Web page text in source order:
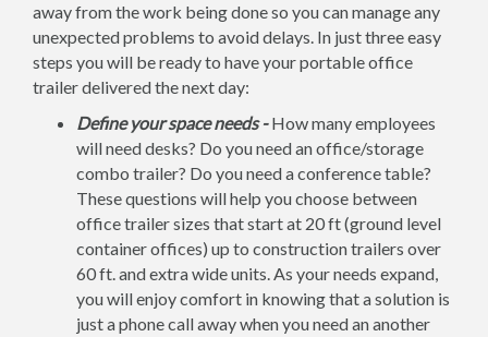
away from the work being done so you can manage any
unexpected problems to avoid delays. In just three easy
steps you will be ready to have your portable office
trailer delivered the next day:
Define your space needs -How many employees
will need desks? Do you need an office/storage
combo trailer? Do you need a conference table?
These questions will help you choose between
office trailer sizes that start at 20 ft (ground level
container offices) up to construction trailers over
60 ft. and extra wide units. As your needs expand,
you will enjoy comfort in knowing that a solution is
just a phone call away when you need an another